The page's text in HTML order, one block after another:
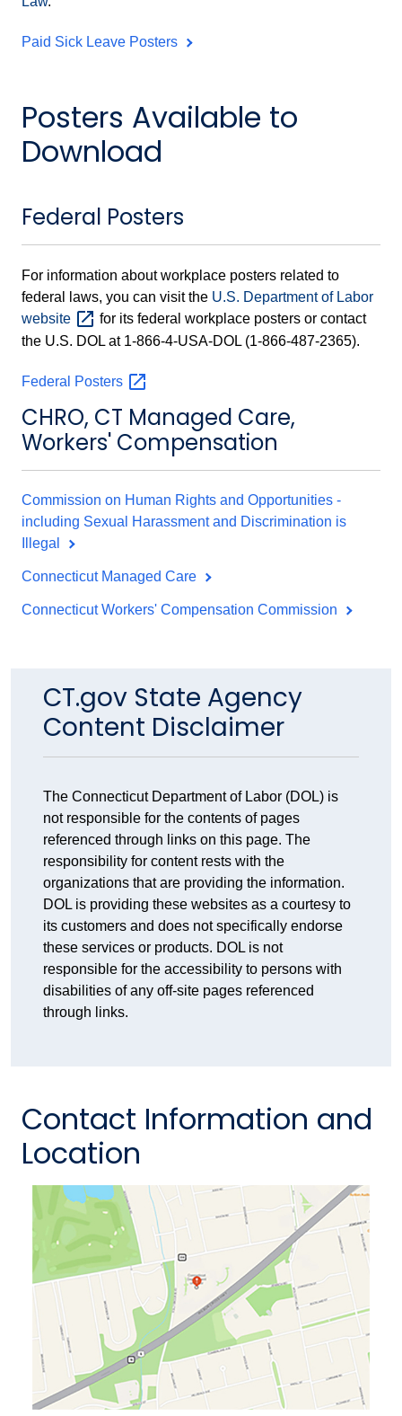
Paid Sick Leave Posters
Posters Available to
Download
Federal Posters
For information about workplace posters related to
federal laws, you can visit the U.S. Department of Labor
website
for its federal workplace posters or contact
the U.S. DOL at 1-866-4-USA-DOL (1-866-487-2365).
Federal Posters
CHRO, CT Managed Care,
Workers' Compensation
Commission on Human Rights and Opportunities -
including Sexual Harassment and Discrimination is
Illegal
Connecticut Managed Care
Connecticut Workers' Compensation Commission
CT.gov State Agency
Content Disclaimer
The Connecticut Department of Labor (DOL) is
not responsible for the contents of pages
referenced through links on this page. The
responsibility for content rests with the
organizations that are providing the information.
DOL is providing these websites as a courtesy to
its customers and does not specifically endorse
these services or products. DOL is not
responsible for the accessibility to persons with
disabilities of any off-site pages referenced
through links.
Contact Information and
Location